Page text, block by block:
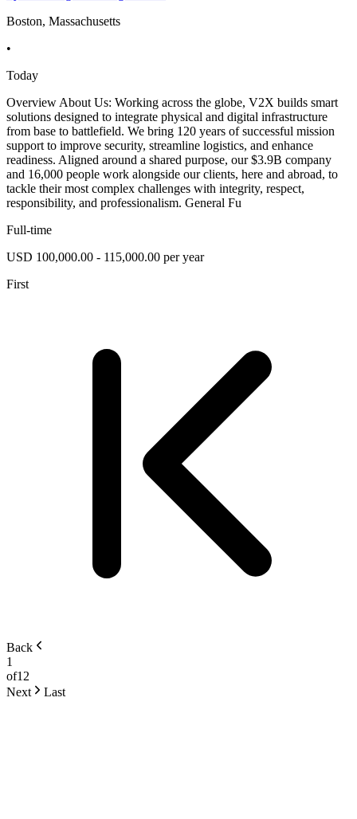
Boston, Massachusetts
•
Today
Overview About Us: Working across the globe, V2X builds smart
solutions designed to integrate physical and digital infrastructure
from base to battlefield. We bring 120 years of successful mission
support to improve security, streamline logistics, and enhance
readiness. Aligned around a shared purpose, our $3.9B company
and 16,000 people work alongside our clients, here and abroad, to
tackle their most complex challenges with integrity, respect,
responsibility, and professionalism. General Fu
Full-time
USD 100,000.00 - 115,000.00 per year
First
Back
1
of12
Next
Last